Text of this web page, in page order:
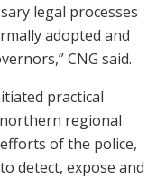
legal processes
adopted and
CNG said.
practical
regional
of the police,
detect, expose and